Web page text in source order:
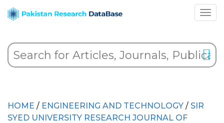
HOME / ENGINEERING AND TECHNOLOGY / SIR
SYED UNIVERSITY RESEARCH JOURNAL OF